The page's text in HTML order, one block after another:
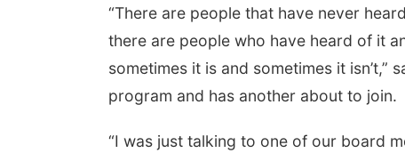
“There are people that have never
there are people who have heard of it
sometimes it is and sometimes it
program and has another about to join.
“I was just talking to one of our board